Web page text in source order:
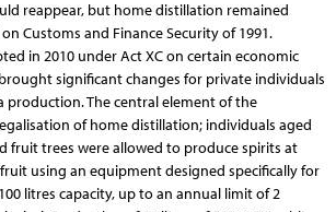
reappear, but home distillation remained
Customs and Finance Security of 1991.
in 2010 under Act XC on certain economic
significant changes for private individuals
production. The central element of the
of home distillation; individuals aged
fruit trees were allowed to produce spirits at
using an equipment designed specifically for
litres capacity, up to an annual limit of 2